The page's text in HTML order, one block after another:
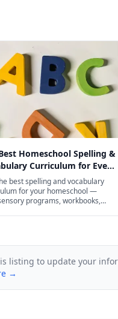
Homeschool Spelling &
Curriculum for Every
2026
best spelling and vocabulary
for your homeschool —
programs, workbooks,
listing to update your
→